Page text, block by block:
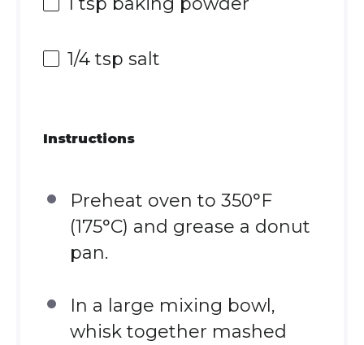
1/4 tsp salt
Instructions
Preheat oven to 350°F
(175°C) and grease a donut
pan.
In a large mixing bowl,
whisk together mashed